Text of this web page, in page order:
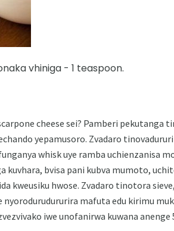
vhiniga - 1 teaspoon.
cheese sei? Pamberi
yepamusoro. Zvadaro
whisk uye ramba uchienzanisa
kuvhara, bvisa pani kubva mumoto,
kweusiku hwose. Zvadaro tinotora
nyorodurudururira mafuta edu kirimu
iwe unofanirwa kuwana anenge